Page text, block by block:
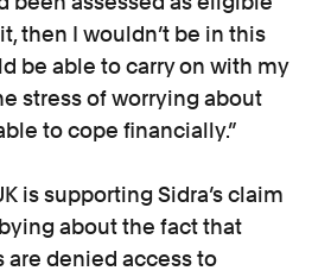
then I wouldn’t be in this
be able to carry on with my
stress of worrying about
to cope financially.”
is supporting Sidra’s claim
about the fact that
are denied access to